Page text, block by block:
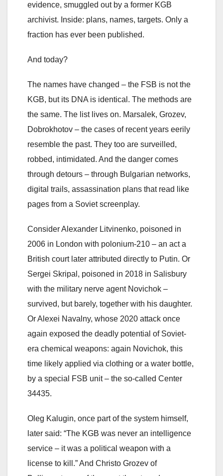
evidence, smuggled out by a former KGB
archivist. Inside: plans, names, targets. Only a
fraction has ever been published.
And today?
The names have changed – the FSB is not the
KGB, but its DNA is identical. The methods are
the same. The list lives on. Marsalek, Grozev,
Dobrokhotov – the cases of recent years eerily
resemble the past. They too are surveilled,
robbed, intimidated. And the danger comes
through detours – through Bulgarian networks,
digital trails, assassination plans that read like
pages from a Soviet screenplay.
Consider Alexander Litvinenko, poisoned in
2006 in London with polonium-210 – an act a
British court later attributed directly to Putin. Or
Sergei Skripal, poisoned in 2018 in Salisbury
with the military nerve agent Novichok –
survived, but barely, together with his daughter.
Or Alexei Navalny, whose 2020 attack once
again exposed the deadly potential of Soviet-
era chemical weapons: again Novichok, this
time likely applied via clothing or a water bottle,
by a special FSB unit – the so-called Center
34435.
Oleg Kalugin, once part of the system himself,
later said: “The KGB was never an intelligence
service – it was a political weapon with a
license to kill.” And Christo Grozev of